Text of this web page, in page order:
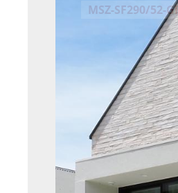
MSZ-SF290/52-